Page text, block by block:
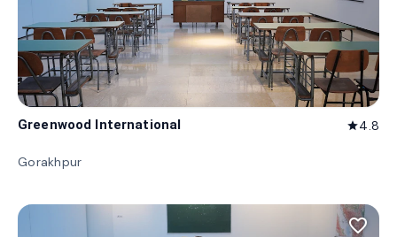
Greenwood International star4.8
Gorakhpur
favorite_border